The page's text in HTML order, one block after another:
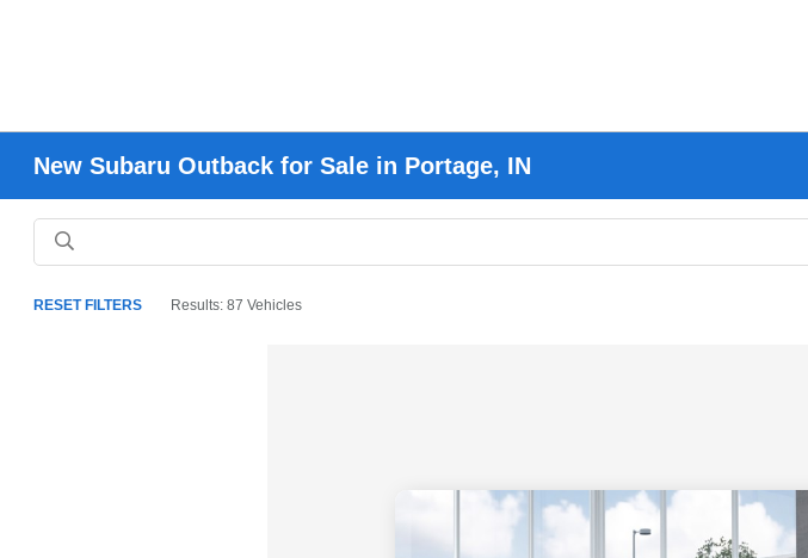
New Subaru Outback for Sale in Portage, IN
RESET FILTERS Results: 87 Vehicles